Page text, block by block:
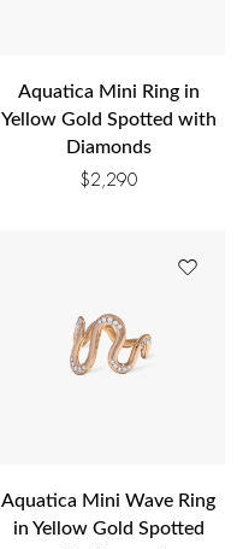
Aquatica Mini Ring in
Yellow Gold Spotted with
Diamonds
$2,290
Aquatica Mini Wave Ring
in Yellow Gold Spotted